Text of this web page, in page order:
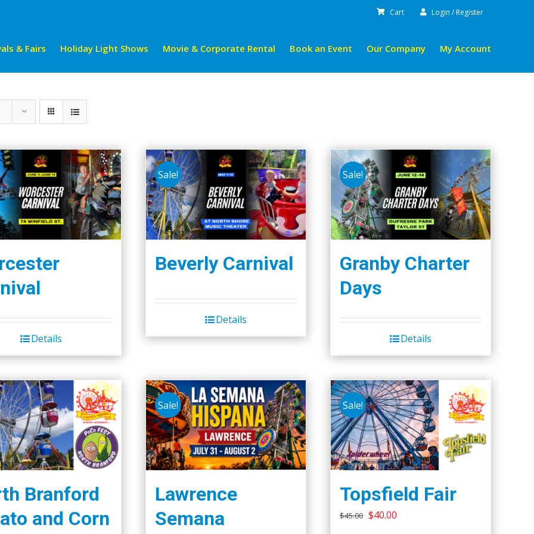
Cart Login / Register
& Fairs Holiday Light Shows Movie & Corporate Rental Book an Event Our Company My Account
Details
Sale!
Beverly Carnival
Details
Sale!
Granby Charter
Days
Details
Branford
and Corn
Sale!
Lawrence
Semana
Sale!
Topsfield Fair
$45.00 Original
$40.00